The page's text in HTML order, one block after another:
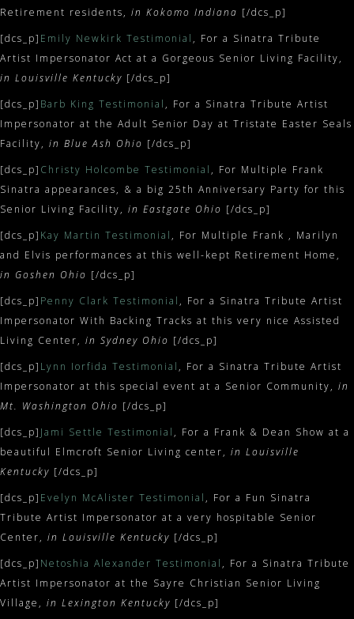
Retirement residents, in Kokomo Indiana [/dcs_p]
[dcs_p] Emily Newkirk Testimonial , For a Sinatra Tribute
Artist Impersonator Act at a Gorgeous Senior Living Facility,
in Louisville Kentucky [/dcs_p]
[dcs_p] Barb King Testimonial , For a Sinatra Tribute Artist
Impersonator at the Adult Senior Day at Tristate Easter Seals
Facility, in Blue Ash Ohio [/dcs_p]
[dcs_p] Christy Holcombe Testimonial , For Multiple Frank
Sinatra appearances, & a big 25th Anniversary Party for this
Senior Living Facility, in Eastgate Ohio [/dcs_p]
[dcs_p] Kay Martin Testimonial , For Multiple Frank , Marilyn
and Elvis performances at this well-kept Retirement Home,
in Goshen Ohio [/dcs_p]
[dcs_p] Penny Clark Testimonial , For a Sinatra Tribute Artist
Impersonator With Backing Tracks at this very nice Assisted
Living Center, in Sydney Ohio [/dcs_p]
[dcs_p] Lynn Iorfida Testimonial , For a Sinatra Tribute Artist
Impersonator at this special event at a Senior Community, in
Mt. Washington Ohio [/dcs_p]
[dcs_p] Jami Settle Testimonial , For a Frank & Dean Show at a
beautiful Elmcroft Senior Living center, in Louisville
Kentucky [/dcs_p]
[dcs_p] Evelyn McAlister Testimonial , For a Fun Sinatra
Tribute Artist Impersonator at a very hospitable Senior
Center, in Louisville Kentucky [/dcs_p]
[dcs_p] Netoshia Alexander Testimonial , For a Sinatra Tribute
Artist Impersonator at the Sayre Christian Senior Living
Village, in Lexington Kentucky [/dcs_p]